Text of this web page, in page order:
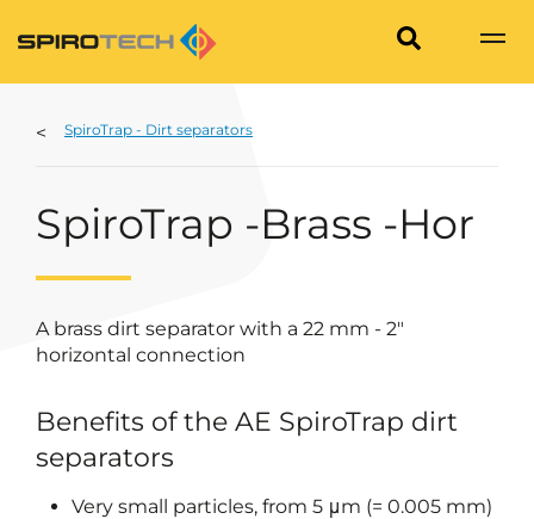
SpiroTrap - Dirt separators
SpiroTrap -Brass -Hor
A brass dirt separator with a 22 mm - 2"
horizontal connection
Benefits of the AE SpiroTrap dirt
separators
Very small particles, from 5 μm (= 0.005 mm)